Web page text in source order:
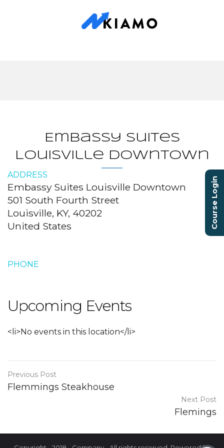
Embassy Suites
Louisville Downtown
ADDRESS
Embassy Suites Louisville Downtown
501 South Fourth Street
Louisville, KY, 40202
United States
PHONE
Upcoming Events
<li>No events in this location</li>
Previous Post
Flemmings Steakhouse
Next Post
Flemings
Course Login